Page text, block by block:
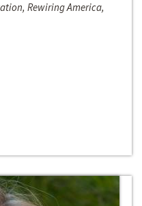
Rewiring America,